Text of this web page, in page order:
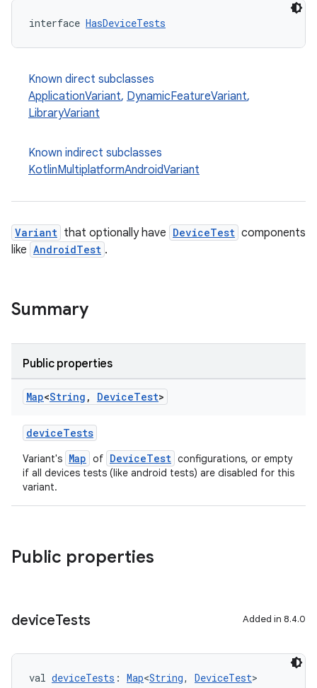
interface HasDeviceTests
Known direct subclasses
ApplicationVariant, DynamicFeatureVariant,
LibraryVariant
Known indirect subclasses
KotlinMultiplatformAndroidVariant
Variant that optionally have DeviceTest components
like AndroidTest .
Summary
Public properties
Map<String , DeviceTest>
deviceTests
Variant's Map of DeviceTest configurations, or empty
if all devices tests (like android tests) are disabled for this
variant.
Public properties
deviceTests Added in 8.4.0
val deviceTests : Map<String, DeviceTest>